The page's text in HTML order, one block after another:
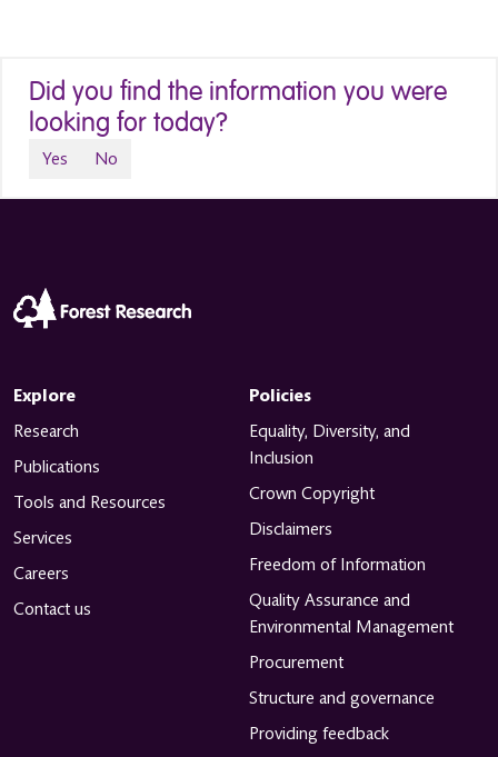
Did you find the information you were
looking for today?
Yes No
Explore
Research
Publications
Tools and Resources
Services
Careers
Contact us
Policies
Equality, Diversity, and
Inclusion
Crown Copyright
Disclaimers
Freedom of Information
Quality Assurance and
Environmental Management
Procurement
Structure and governance
Providing feedback